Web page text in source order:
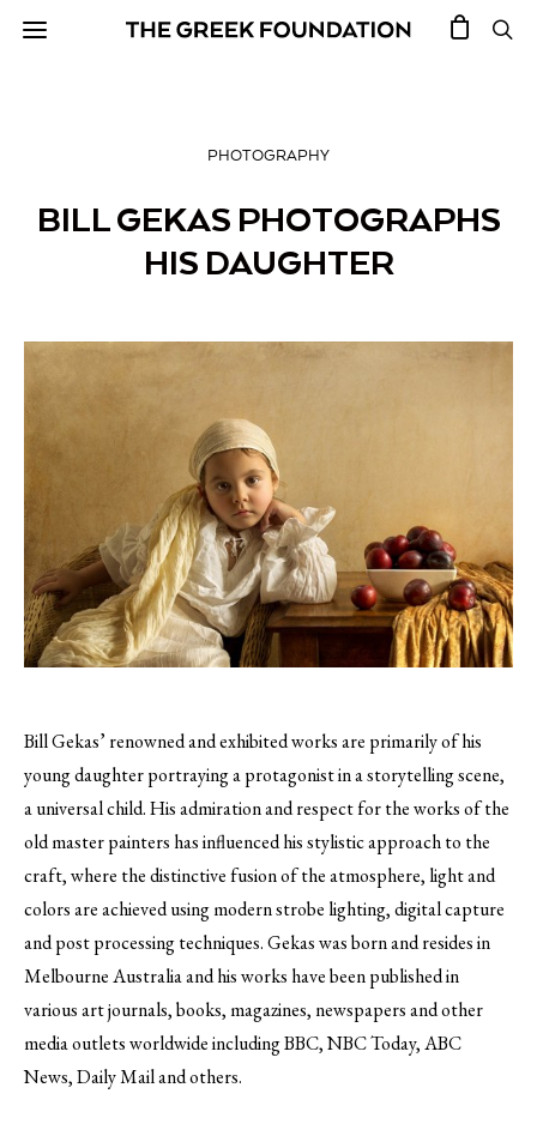
PHOTOGRAPHY
BILL GEKAS PHOTOGRAPHS
HIS DAUGHTER
Bill Gekas’ renowned and exhibited works are primarily of his
young daughter portraying a protagonist in a storytelling scene,
a universal child.His admiration and respect for the works of the
old master painters has influenced his stylistic approach to the
craft, where the distinctive fusion of the atmosphere, light and
colors are achieved using modern strobe lighting, digital capture
and post processing techniques. Gekas was born and resides in
Melbourne Australia and his works have been published in
various art journals, books, magazines, newspapers and other
media outlets worldwide including BBC, NBC Today, ABC
News, Daily Mail and others.